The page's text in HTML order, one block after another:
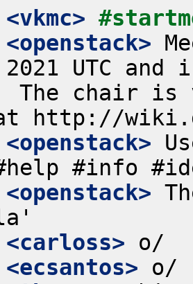
<vkmc>
<openstack>
2021 UTC
The chair is
<openstack>
<openstack>
<carloss>
<ecsantos>